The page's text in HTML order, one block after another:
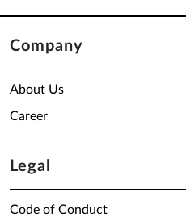
Company
About Us
Career
Legal
Code of Conduct